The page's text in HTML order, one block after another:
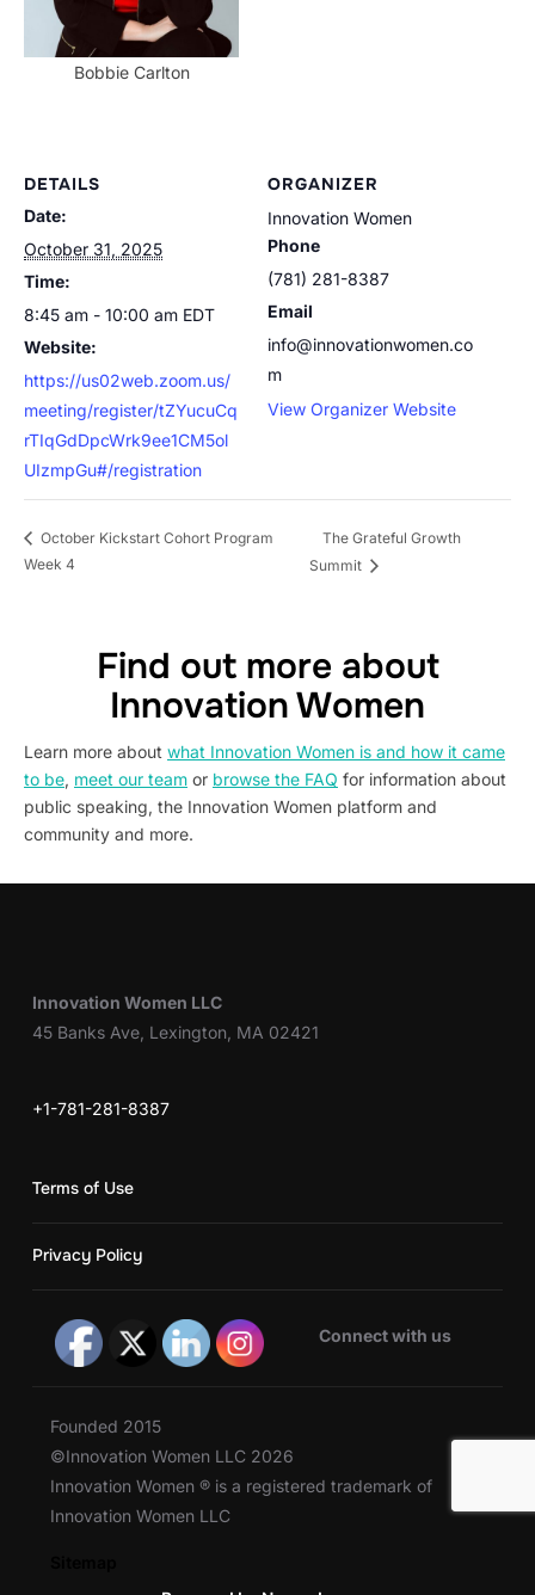
Bobbie Carlton
DETAILS
Date:
October 31, 2025
Time:
8:45 am - 10:00 am EDT
Website:
https://us02web.zoom.us/
meeting/register/tZYucuCq
rTIqGdDpcWrk9ee1CM5ol
UIzmpGu#/registration
ORGANIZER
Innovation Women
Phone
(781) 281-8387
Email
info@innovationwomen.co
m
View Organizer Website
October Kickstart Cohort Program
Week 4
The Grateful Growth
Summit
Find out more about
Innovation Women
Learn more about what Innovation Women is and how it came
to be, meet our team or browse the FAQ for information about
public speaking, the Innovation Women platform and
community and more.
Innovation Women LLC
45 Banks Ave, Lexington, MA 02421
+1-781-281-8387
Terms of Use
Privacy Policy
Connect with us
Founded 2015
©Innovation Women LLC 2026
Innovation Women ® is a registered trademark of
Innovation Women LLC